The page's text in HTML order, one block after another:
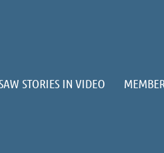
STORIES IN VIDEO
≡